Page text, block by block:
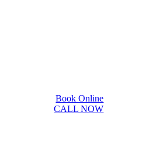
Book Online
CALL NOW